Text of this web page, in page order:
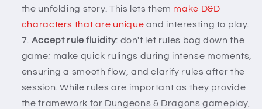
the unfolding story. This lets them make D&D
characters that are unique and interesting to play.
Accept rule fluidity: don't let rules bog down the
game; make quick rulings during intense moments,
ensuring a smooth flow, and clarify rules after the
session. While rules are important as they provide
the framework for Dungeons & Dragons gameplay,